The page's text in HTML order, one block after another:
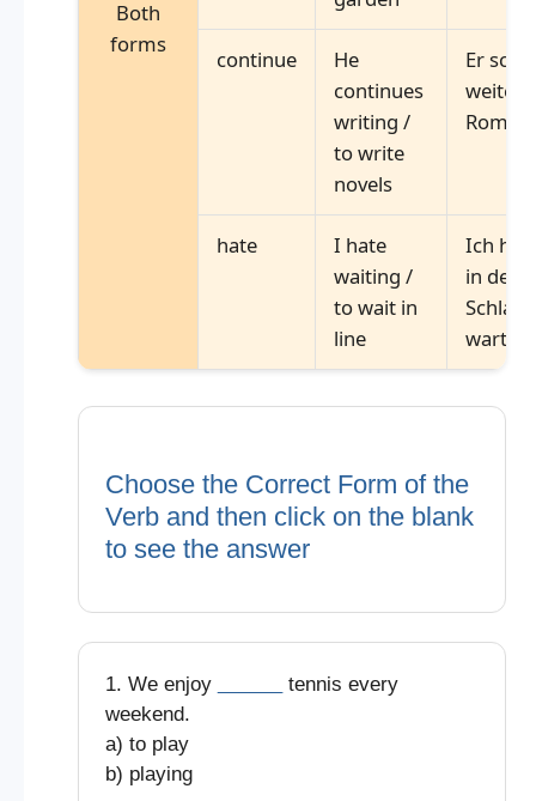
Both
forms
continue
He
continues
writing /
to write
novels
Er
weiter
hate
I hate
waiting /
to wait in
line
Ich
in der
warten
Choose the Correct Form of the
Verb and then click on the blank
to see the answer
1. We enjoy
tennis every
weekend.
a) to play
b) playing